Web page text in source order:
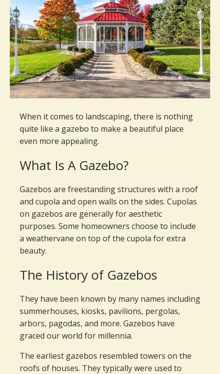
When it comes to landscaping, there is nothing
quite like a gazebo to make a beautiful place
even more appealing.
What Is A Gazebo?
Gazebos are freestanding structures with a roof
and cupola and open walls on the sides. Cupolas
on gazebos are generally for aesthetic
purposes. Some homeowners choose to include
a weathervane on top of the cupola for extra
beauty.
The History of Gazebos
They have been known by many names including
summerhouses, kiosks, pavilions, pergolas,
arbors, pagodas, and more. Gazebos have
graced our world for millennia.
The earliest gazebos resembled towers on the
roofs of houses. They typically were used to